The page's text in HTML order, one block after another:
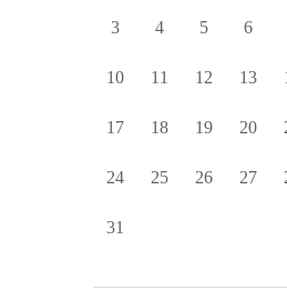
3 4 5 6
10 11 12 13
17 18 19 20
24 25 26 27
31